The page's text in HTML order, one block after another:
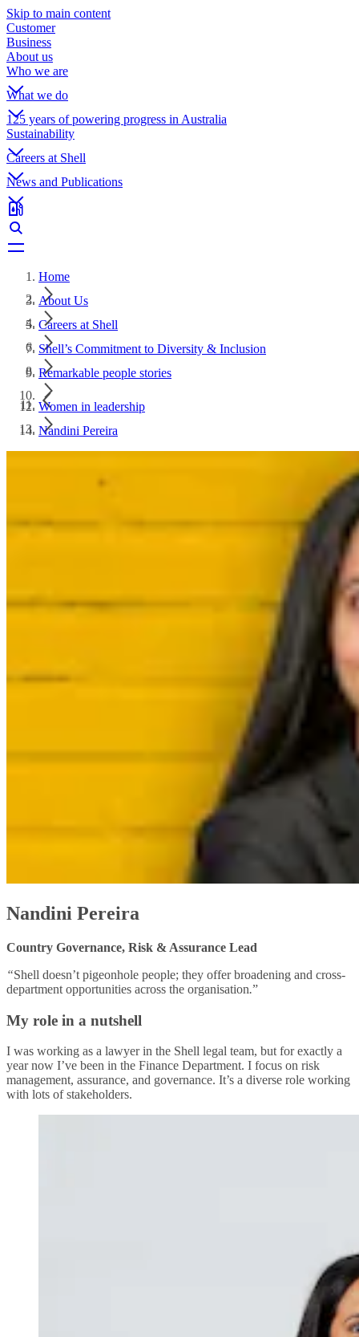
Skip to main content
Customer
Business
About us
Who we are
What we do
125 years of powering progress in Australia
Sustainability
Careers at Shell
News and Publications
Home
About Us
Careers at Shell
Shell’s Commitment to Diversity & Inclusion
Remarkable people stories
Women in leadership
Nandini Pereira
Nandini Pereira
Country Governance, Risk & Assurance Lead
“Shell doesn’t pigeonhole people; they offer broadening and cross-
department opportunities across the organisation.”
My role in a nutshell
I was working as a lawyer in the Shell legal team, but for exactly a
year now I’ve been in the Finance Department. I focus on risk
management, assurance, and governance. It’s a diverse role working
with lots of stakeholders.